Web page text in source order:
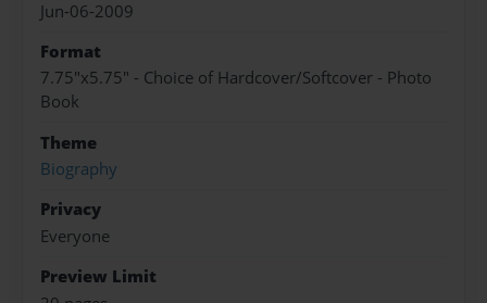
Jun-06-2009
Format
7.75"x5.75" - Choice of Hardcover/Softcover - Photo
Book
Theme
Biography
Privacy
Everyone
Preview Limit